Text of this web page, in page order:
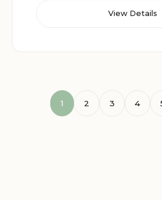
View Details
1 2 3 4